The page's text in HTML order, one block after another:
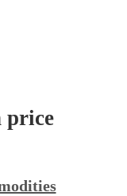
price